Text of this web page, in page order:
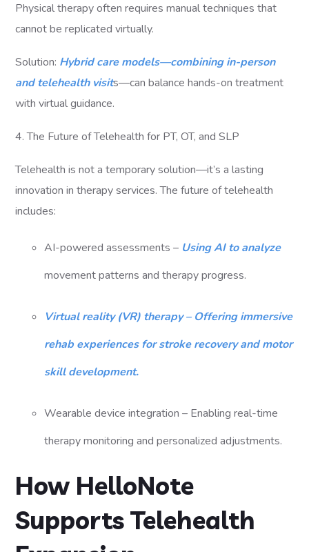
Physical therapy often requires manual techniques that
cannot be replicated virtually.
Solution: Hybrid care models—combining in-person
and telehealth visits—can balance hands-on treatment
with virtual guidance.
4. The Future of Telehealth for PT, OT, and SLP
Telehealth is not a temporary solution—it’s a lasting
innovation in therapy services. The future of telehealth
includes:
AI-powered assessments – Using AI to analyze
movement patterns and therapy progress.
Virtual reality (VR) therapy – Offering immersive
rehab experiences for stroke recovery and motor
skill development.
Wearable device integration – Enabling real-time
therapy monitoring and personalized adjustments.
How HelloNote
Supports Telehealth